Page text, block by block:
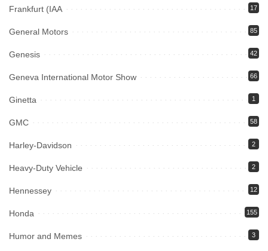
Frankfurt (IAA 17
General Motors 85
Genesis 42
Geneva International Motor Show 66
Ginetta 1
GMC 58
Harley-Davidson 2
Heavy-Duty Vehicle 2
Hennessey 12
Honda 155
Humor and Memes 3